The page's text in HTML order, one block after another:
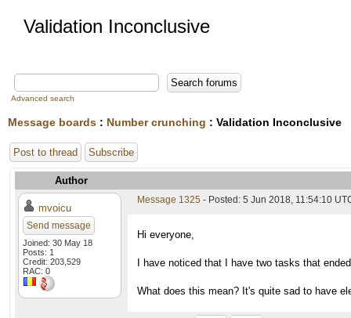
Validation Inconclusive
Advanced search
Message boards : Number crunching : Validation Inconclusive
Post to thread Subscribe
Author
mvoicu
Send message
Joined: 30 May 18
Posts: 1
Credit: 203,529
RAC: 0
Message 1325 - Posted: 5 Jun 2018, 11:54:10
Hi everyone,
I have noticed that I have two tasks that
What does this mean? It's quite sad to have